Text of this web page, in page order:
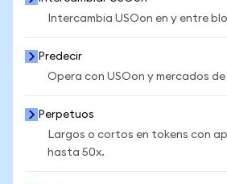
Intercambia USOon en y entre
Predecir
Opera con USOon y mercados
Perpetuos
Largos o cortos en tokens con
hasta 50x.